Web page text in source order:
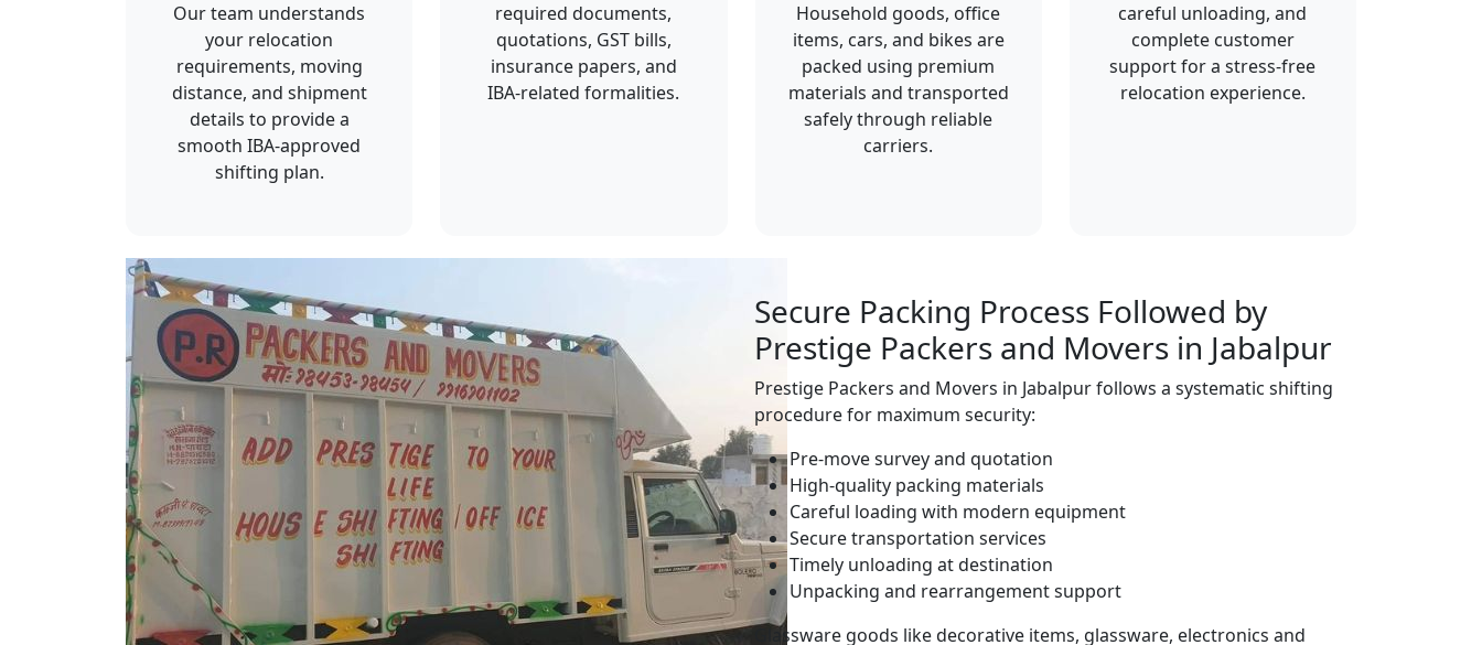
Our team understands
your relocation
requirements, moving
distance, and shipment
details to provide a
smooth IBA-approved
shifting plan.
required documents,
quotations, GST bills,
insurance papers, and
IBA-related formalities.
Household goods, office
items, cars, and bikes are
packed using premium
materials and transported
safely through reliable
carriers.
careful unloading, and
complete customer
support for a stress-free
relocation experience.
Secure Packing Process Followed by
Prestige Packers and Movers in Jabalpur
Prestige Packers and Movers in Jabalpur follows a systematic shifting
procedure for maximum security:
Pre-move survey and quotation
High-quality packing materials
Careful loading with modern equipment
Secure transportation services
Timely unloading at destination
Unpacking and rearrangement support
Glassware goods like decorative items, glassware, electronics and